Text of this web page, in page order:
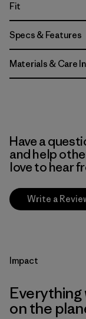
Fit
Specs & Features
Materials & Care
Have a
and help
love to hear
Write a
Impact
Everything
on the